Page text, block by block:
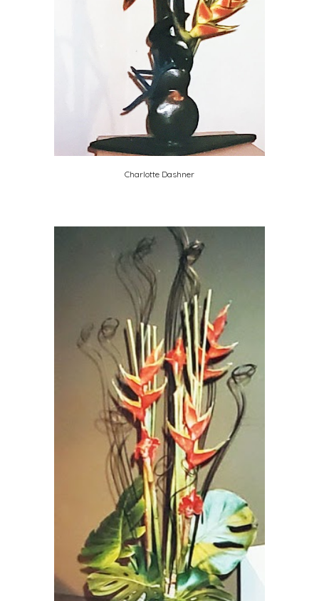
Charlotte Dashner